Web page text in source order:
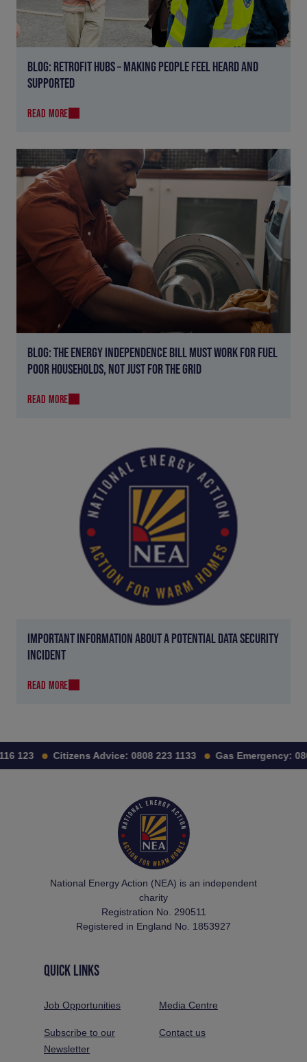
BLOG: RETROFIT HUBS – MAKING PEOPLE FEEL HEARD AND
SUPPORTED
READ MORE
BLOG: THE ENERGY INDEPENDENCE BILL MUST WORK FOR FUEL
POOR HOUSEHOLDS, NOT JUST FOR THE GRID
READ MORE
IMPORTANT INFORMATION ABOUT A POTENTIAL DATA SECURITY
INCIDENT
READ MORE
123 Citizens Advice: 0808 223 1133 Gas Emergency:
National Energy Action (NEA) is an independent
charity
Registration No. 290511
Registered in England No. 1853927
QUICK LINKS
Job Opportunities Media Centre
Subscribe to our
Newsletter
Contact us